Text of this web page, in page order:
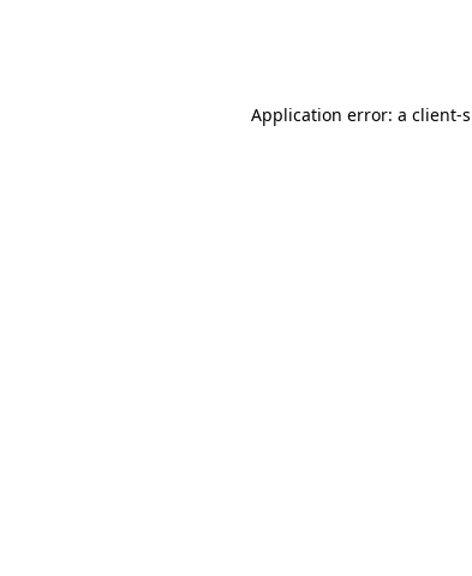
Application error: a client-